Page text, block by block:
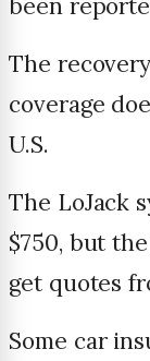
been
The
coverage
U.S.
The LoJack
$750, but
get quotes
Some car